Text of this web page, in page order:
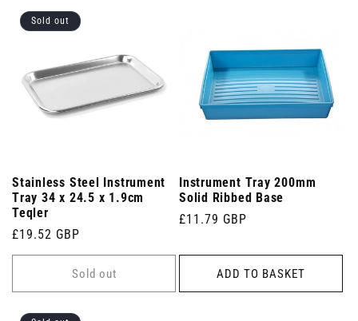
Sold out
Stainless Steel Instrument
Tray 34 x 24.5 x 1.9cm
Teqler
Regular
price
£19.52 GBP
Sold out
Instrument Tray 200mm
Solid Ribbed Base
Regular
£11.79 GBP
ADD TO BASKET